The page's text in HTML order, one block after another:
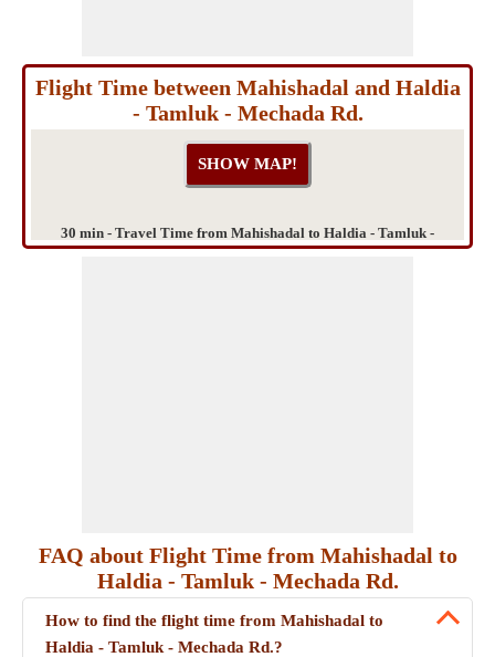
Flight Time between Mahishadal and Haldia
- Tamluk - Mechada Rd.
30 min - Travel Time from Mahishadal to Haldia - Tamluk -
FAQ about Flight Time from Mahishadal to
Haldia - Tamluk - Mechada Rd.
How to find the flight time from Mahishadal to
Haldia - Tamluk - Mechada Rd.?